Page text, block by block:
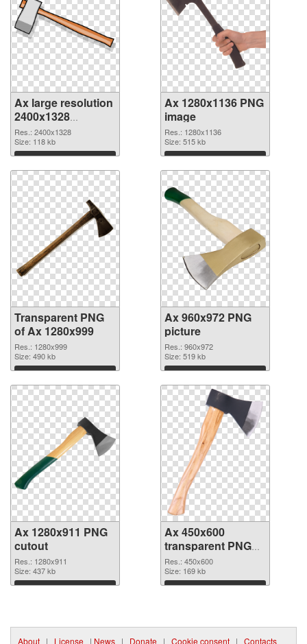
Ax large resolution
2400x1328
transparent PNG
graphic
Res.: 2400x1328
Size: 118 kb
Download
Ax 1280x1136 PNG
image
Res.: 1280x1136
Size: 515 kb
Download
Transparent PNG
of Ax 1280x999
Res.: 1280x999
Size: 490 kb
Download
Ax 960x972 PNG
picture
Res.: 960x972
Size: 519 kb
Download
Ax 1280x911 PNG
cutout
Res.: 1280x911
Size: 437 kb
Download
Ax 450x600
transparent PNG
graphic
Res.: 450x600
Size: 169 kb
Download
About | License | News | Donate | Cookie consent | Contacts